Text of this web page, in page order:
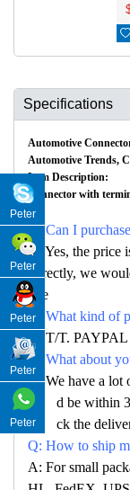

Specifications
Automotive
Automotive Trends,
Item Description:
Connector with
Q: Can I
A: Yes, the price
rectly, we
e
Q: What kind of
A: T/T. PAYPAL
Q: What about
A: We have a lot
d be within
ck the
Q: How to ship
A: For small
Peter
Peter
Peter
Peter
Peter